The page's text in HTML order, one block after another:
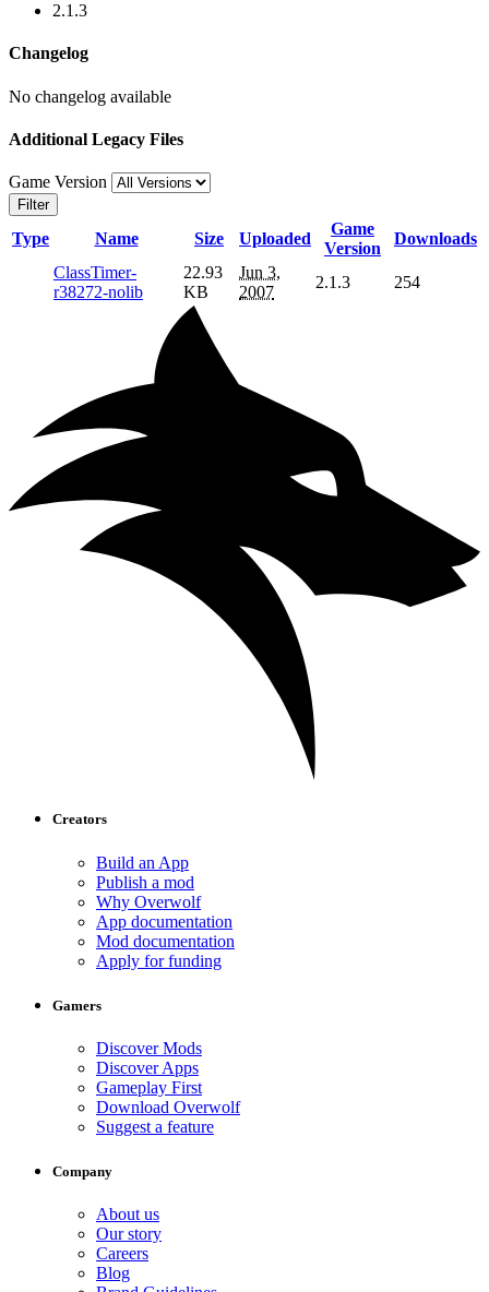
2.1.3
Changelog
No changelog available
Additional Legacy Files
Game Version
Filter
Type Name Size Uploaded
Game
Version
Downloads
ClassTimer-
r38272-nolib
22.93
KB
Jun 3,
2007
2.1.3 254
Creators
Build an App
Publish a mod
Why Overwolf
App documentation
Mod documentation
Apply for funding
Gamers
Discover Mods
Discover Apps
Gameplay First
Download Overwolf
Suggest a feature
Company
About us
Our story
Careers
Blog